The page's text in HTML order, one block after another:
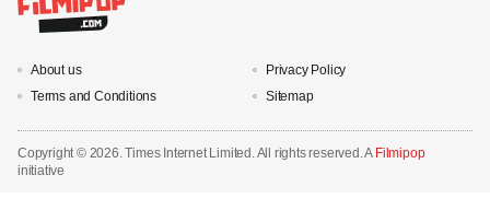
About us
Terms and Conditions
Privacy Policy
Sitemap
Copyright © 2026. Times Internet Limited. All rights reserved. A Filmipop
initiative